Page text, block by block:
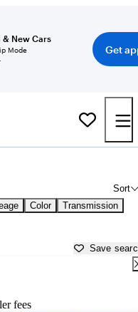
& New Cars
Mode
Get
Sort
Color Transmission
Save
fees